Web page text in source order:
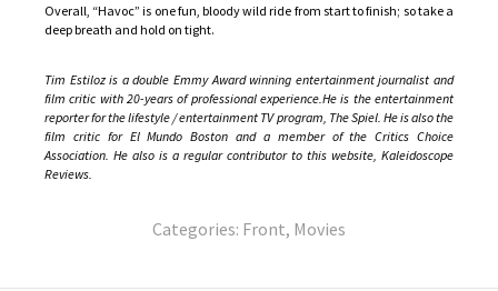
Overall, “Havoc” is one fun, bloody wild ride from start to finish; so take a
deep breath and hold on tight.
Tim Estiloz is a double Emmy Award winning entertainment journalist and
film critic with 20-years of professional experience.He is the entertainment
reporter for the lifestyle / entertainment TV program, The Spiel. He is also the
film critic for El Mundo Boston and a member of the Critics Choice
Association. He also is a regular contributor to this website, Kaleidoscope
Reviews.
Categories: Front, Movies